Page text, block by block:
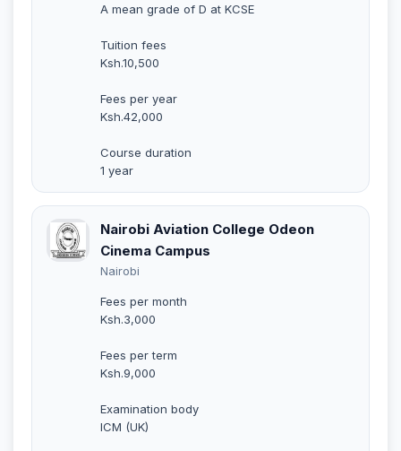
A mean grade of D at KCSE
Tuition fees
Ksh.10,500
Fees per year
Ksh.42,000
Course duration
1 year
Nairobi Aviation College Odeon
Cinema Campus
Nairobi
Fees per month
Ksh.3,000
Fees per term
Ksh.9,000
Examination body
ICM (UK)